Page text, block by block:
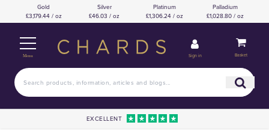
Gold
£3,179.44 / oz
Silver
£46.03 / oz
Platinum
£1,306.24 / oz
Palladium
£1,028.80 / oz
Menu Sign in Basket
EXCELLENT